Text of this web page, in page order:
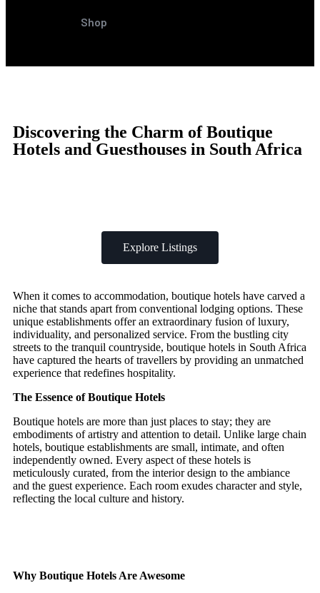
Shop
Discovering the Charm of Boutique
Hotels and Guesthouses in South Africa
Explore Listings
When it comes to accommodation, boutique hotels have carved a
niche that stands apart from conventional lodging options. These
unique establishments offer an extraordinary fusion of luxury,
individuality, and personalized service. From the bustling city
streets to the tranquil countryside, boutique hotels in South Africa
have captured the hearts of travellers by providing an unmatched
experience that redefines hospitality.
The Essence of Boutique Hotels
Boutique hotels are more than just places to stay; they are
embodiments of artistry and attention to detail. Unlike large chain
hotels, boutique establishments are small, intimate, and often
independently owned. Every aspect of these hotels is
meticulously curated, from the interior design to the ambiance
and the guest experience. Each room exudes character and style,
reflecting the local culture and history.
Why Boutique Hotels Are Awesome